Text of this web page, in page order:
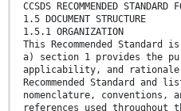
CCSDS RECOMMENDED
1.5 DOCUMENT STRUCTURE
1.5.1 ORGANIZATION
This Recommended
a) section 1 provides the
applicability, and
Recommended Standard
nomenclature, conventions,
references used throughout